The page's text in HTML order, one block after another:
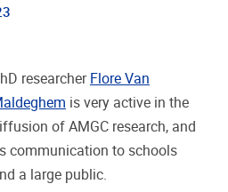
researcher Flore Van
is very active in the
of AMGC research, and
communication to schools
a large public.